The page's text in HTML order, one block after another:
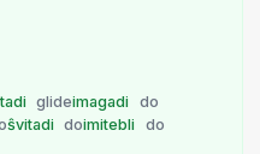
glideimagadi
do
ŝvitadi doimitebli do